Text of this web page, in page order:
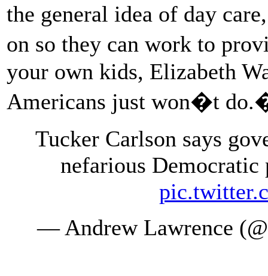
the general idea of day
on so they can work to
your own kids, Elizabeth
Americans just won�t
Tucker Carlson says
nefarious
— Andrew Lawrence